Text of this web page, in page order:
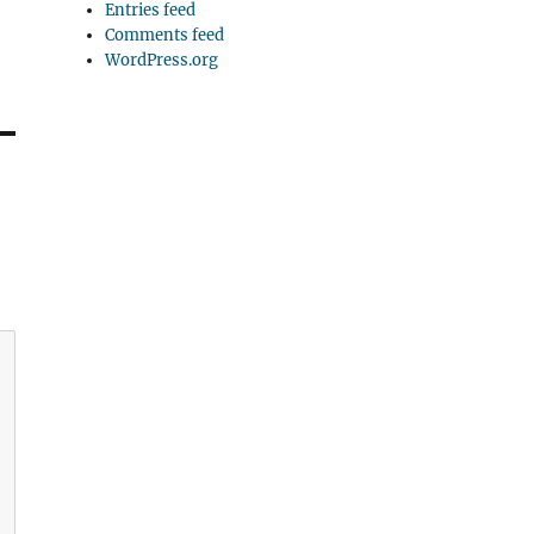
Entries feed
Comments feed
WordPress.org